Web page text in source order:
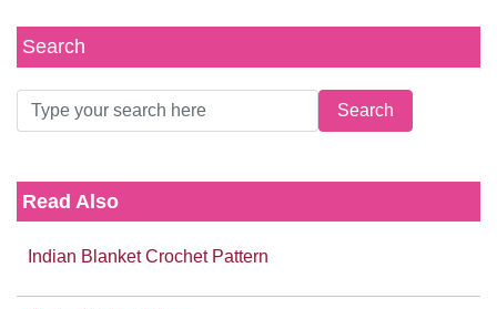
Search
Read Also
Indian Blanket Crochet Pattern